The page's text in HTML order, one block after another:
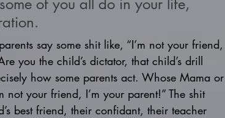
of you all do in your life,
say some shit like, “I’m not your friend,
you the child’s dictator, that child’s drill
how some parents act. Whose Mama or
not your friend, I’m your parent!” The shit
best friend, their confidant, their teacher